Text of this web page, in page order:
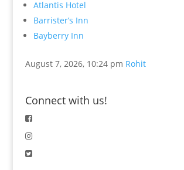
Atlantis Hotel
Barrister’s Inn
Bayberry Inn
August 7, 2026, 10:24 pm Rohit
Connect with us!